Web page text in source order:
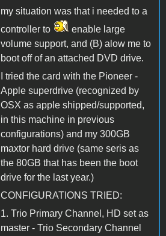
my situation was that i needed to a
controller to
enable large
volume support, and (B) alow me to
boot off of an attached DVD drive.
I tried the card with the Pioneer -
Apple superdrive (recognized by
OSX as apple shipped/supported,
in this machine in previous
configurations) and my 300GB
maxtor hard drive (same seris as
the 80GB that has been the boot
drive for the last year.)
CONFIGURATIONS TRIED:
1. Trio Primary Channel, HD set as
master - Trio Secondary Channel